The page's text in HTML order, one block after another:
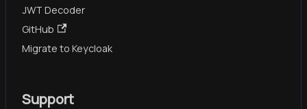
JWT Decoder
GitHub
Migrate to Keycloak
Support